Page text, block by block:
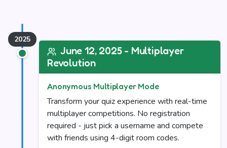
June 12, 2025 - Multiplayer
Revolution
Anonymous Multiplayer Mode
Transform your quiz experience with real-time
multiplayer competitions. No registration
required - just pick a username and compete
with friends using 4-digit room codes.